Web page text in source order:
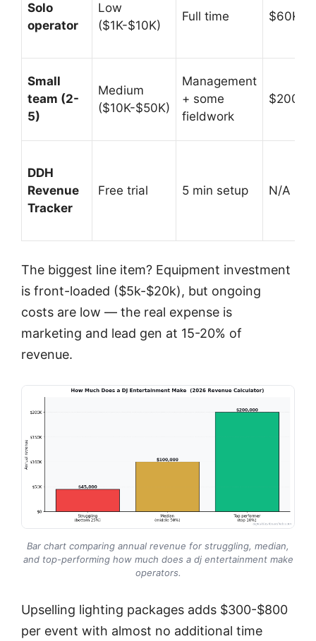
Solo
operator
Low
($1K-$10K)
Full time $60K-
Small
team (2-
5)
Medium
($10K-$50K)
Management
+ some
fieldwork
$200K-
DDH
Revenue
Tracker
Free trial 5 min setup N/A
The biggest line item? Equipment investment
is front-loaded ($5k-$20k), but ongoing
costs are low — the real expense is
marketing and lead gen at 15-20% of
revenue.
Bar chart comparing annual revenue for struggling, median,
and top-performing how much does a dj entertainment make
operators.
Upselling lighting packages adds $300-$800
per event with almost no additional time